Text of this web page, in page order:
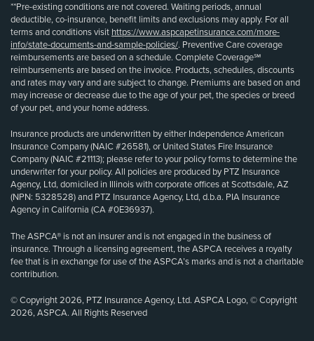
**Pre-existing conditions are not covered. Waiting periods, annual
deductible, co-insurance, benefit limits and exclusions may apply. For all
terms and conditions visit https://www.aspcapetinsurance.com/more-
info/state-documents-and-sample-policies/. Preventive Care coverage
reimbursements are based on a schedule. Complete Coverage℠
reimbursements are based on the invoice. Products, schedules, discounts
and rates may vary and are subject to change. Premiums are based on and
may increase or decrease due to the age of your pet, the species or breed
of your pet, and your home address.
Insurance products are underwritten by either Independence American
Insurance Company (NAIC #26581), or United States Fire Insurance
Company (NAIC #21113); please refer to your policy forms to determine the
underwriter for your policy. All policies are produced by PTZ Insurance
Agency, Ltd, domiciled in Illinois with corporate offices at Scottsdale, AZ
(NPN: 5328528) and PTZ Insurance Agency, Ltd, d.b.a. PIA Insurance
Agency in California (CA #0E36937).
The ASPCA® is not an insurer and is not engaged in the business of
insurance. Through a licensing agreement, the ASPCA receives a royalty
fee that is in exchange for use of the ASPCA’s marks and is not a charitable
contribution.
© Copyright 2026, PTZ Insurance Agency, Ltd. ASPCA Logo, © Copyright
2026, ASPCA. All Rights Reserved